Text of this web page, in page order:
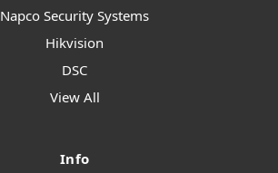
Napco Security Systems
Hikvision
DSC
View All
Info